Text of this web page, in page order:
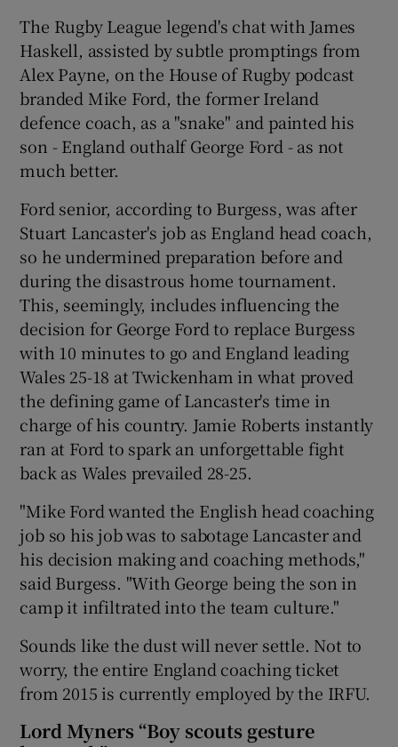
The Rugby League legend's chat with James
Haskell, assisted by subtle promptings from
Alex Payne, on the House of Rugby podcast
branded Mike Ford, the former Ireland
defence coach, as a "snake" and painted his
son - England outhalf George Ford - as not
much better.
Ford senior, according to Burgess, was after
Stuart Lancaster's job as England head coach,
so he undermined preparation before and
during the disastrous home tournament.
This, seemingly, includes influencing the
decision for George Ford to replace Burgess
with 10 minutes to go and England leading
Wales 25-18 at Twickenham in what proved
the defining game of Lancaster's time in
charge of his country. Jamie Roberts instantly
ran at Ford to spark an unforgettable fight
back as Wales prevailed 28-25.
"Mike Ford wanted the English head coaching
job so his job was to sabotage Lancaster and
his decision making and coaching methods,"
said Burgess. "With George being the son in
camp it infiltrated into the team culture."
Sounds like the dust will never settle. Not to
worry, the entire England coaching ticket
from 2015 is currently employed by the IRFU.
Lord Myners “Boy scouts gesture